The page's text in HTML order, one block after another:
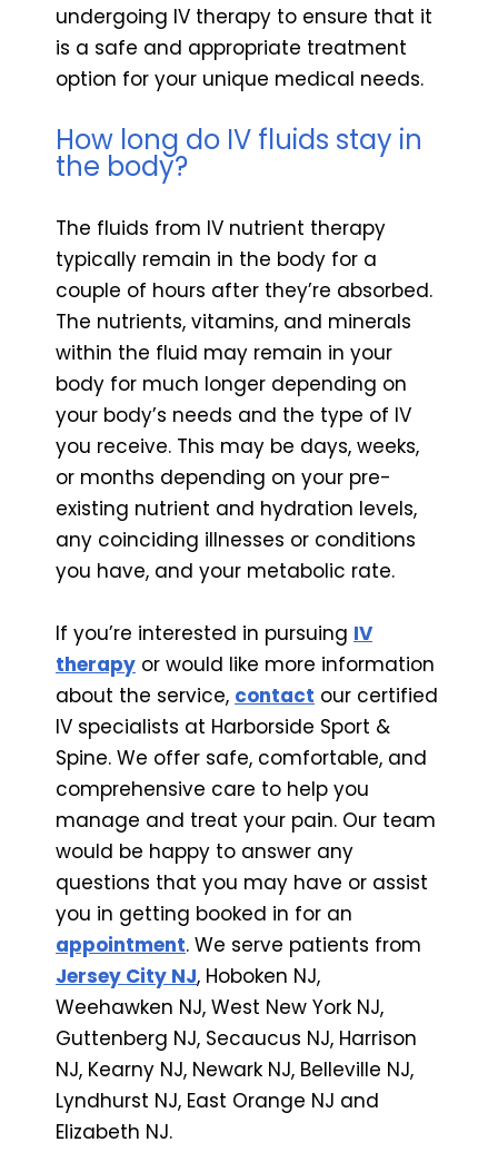
undergoing IV therapy to ensure that it
is a safe and appropriate treatment
option for your unique medical needs.
How long do IV fluids stay in
the body?
The fluids from IV nutrient therapy
typically remain in the body for a
couple of hours after they’re absorbed.
The nutrients, vitamins, and minerals
within the fluid may remain in your
body for much longer depending on
your body’s needs and the type of IV
you receive. This may be days, weeks,
or months depending on your pre-
existing nutrient and hydration levels,
any coinciding illnesses or conditions
you have, and your metabolic rate.
If you’re interested in pursuing IV
therapy or would like more information
about the service, contact our certified
IV specialists at Harborside Sport &
Spine. We offer safe, comfortable, and
comprehensive care to help you
manage and treat your pain. Our team
would be happy to answer any
questions that you may have or assist
you in getting booked in for an
appointment. We serve patients from
Jersey City NJ, Hoboken NJ,
Weehawken NJ, West New York NJ,
Guttenberg NJ, Secaucus NJ, Harrison
NJ, Kearny NJ, Newark NJ, Belleville NJ,
Lyndhurst NJ, East Orange NJ and
Elizabeth NJ.